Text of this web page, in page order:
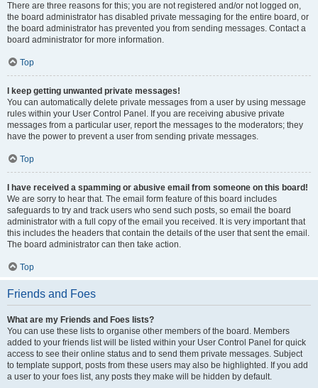
There are three reasons for this; you are not registered and/or not logged on,
the board administrator has disabled private messaging for the entire board, or
the board administrator has prevented you from sending messages. Contact a
board administrator for more information.
Top
I keep getting unwanted private messages!
You can automatically delete private messages from a user by using message
rules within your User Control Panel. If you are receiving abusive private
messages from a particular user, report the messages to the moderators; they
have the power to prevent a user from sending private messages.
Top
I have received a spamming or abusive email from someone on this board!
We are sorry to hear that. The email form feature of this board includes
safeguards to try and track users who send such posts, so email the board
administrator with a full copy of the email you received. It is very important that
this includes the headers that contain the details of the user that sent the email.
The board administrator can then take action.
Top
Friends and Foes
What are my Friends and Foes lists?
You can use these lists to organise other members of the board. Members
added to your friends list will be listed within your User Control Panel for quick
access to see their online status and to send them private messages. Subject
to template support, posts from these users may also be highlighted. If you add
a user to your foes list, any posts they make will be hidden by default.